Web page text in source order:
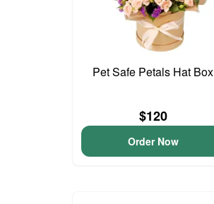
Pet Safe Petals Hat Box
$120
Order Now